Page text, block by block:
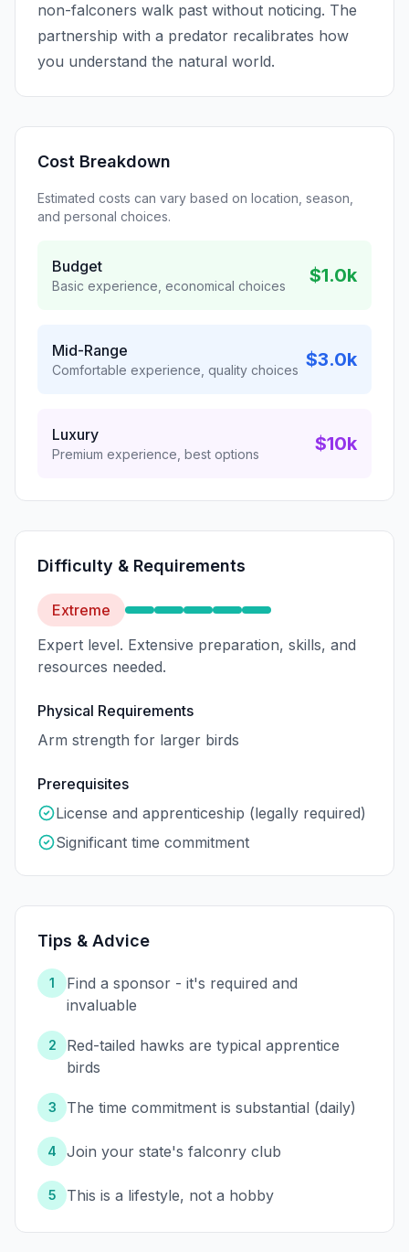
non-falconers walk past without noticing. The
partnership with a predator recalibrates how
you understand the natural world.
Cost Breakdown
Estimated costs can vary based on location, season,
and personal choices.
Budget
Basic experience, economical choices $1.0k
Mid-Range
Comfortable experience, quality choices $3.0k
Luxury
Premium experience, best options $10k
Difficulty & Requirements
Extreme
Expert level. Extensive preparation, skills, and
resources needed.
Physical Requirements
Arm strength for larger birds
Prerequisites
License and apprenticeship (legally required)
Significant time commitment
Tips & Advice
1
Find a sponsor - it's required and
invaluable
2
Red-tailed hawks are typical apprentice
birds
3 The time commitment is substantial (daily)
4 Join your state's falconry club
5 This is a lifestyle, not a hobby